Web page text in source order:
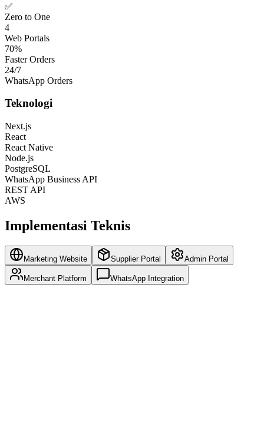
✅
Zero to One
4
Web Portals
70%
Faster Orders
24/7
WhatsApp Orders
Teknologi
Next.js
React
React Native
Node.js
PostgreSQL
WhatsApp Business API
REST API
AWS
Implementasi Teknis
Marketing Website Supplier Portal Admin Portal
Merchant Platform WhatsApp Integration